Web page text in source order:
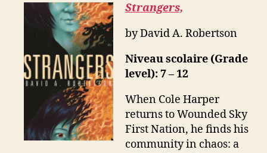
Strangers,
by David A. Robertson
Niveau scolaire (Grade
level): 7 – 12
When Cole Harper
returns to Wounded Sky
First Nation, he finds his
community in chaos: a